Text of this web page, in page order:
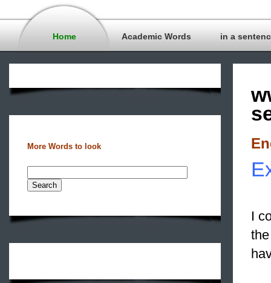
Home Academic Words in a
More Words to look
I